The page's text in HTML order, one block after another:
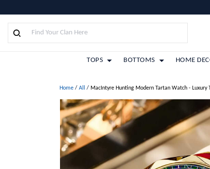
TOPS BOTTOMS HOME
Home / All / MacIntyre Hunting Modern Tartan Watch - Luxury